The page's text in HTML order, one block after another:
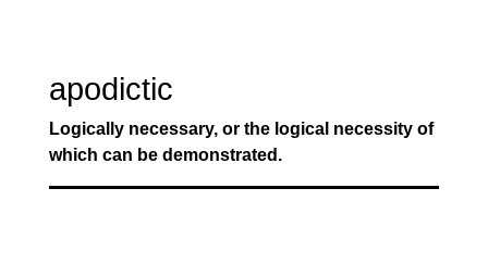
apodictic
Logically necessary, or the logical necessity of
which can be demonstrated.